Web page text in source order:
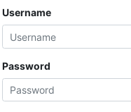
Username
Password